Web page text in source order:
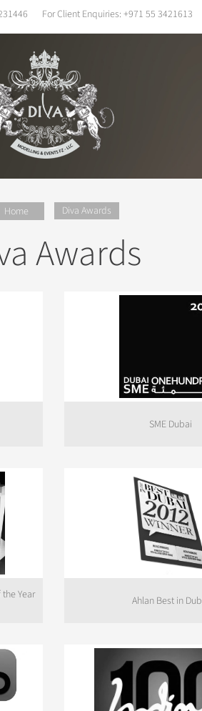
For Client Enquiries: +971 55 3421613
Home Diva Awards
Awards
SME Dubai
Year
Ahlan Best in